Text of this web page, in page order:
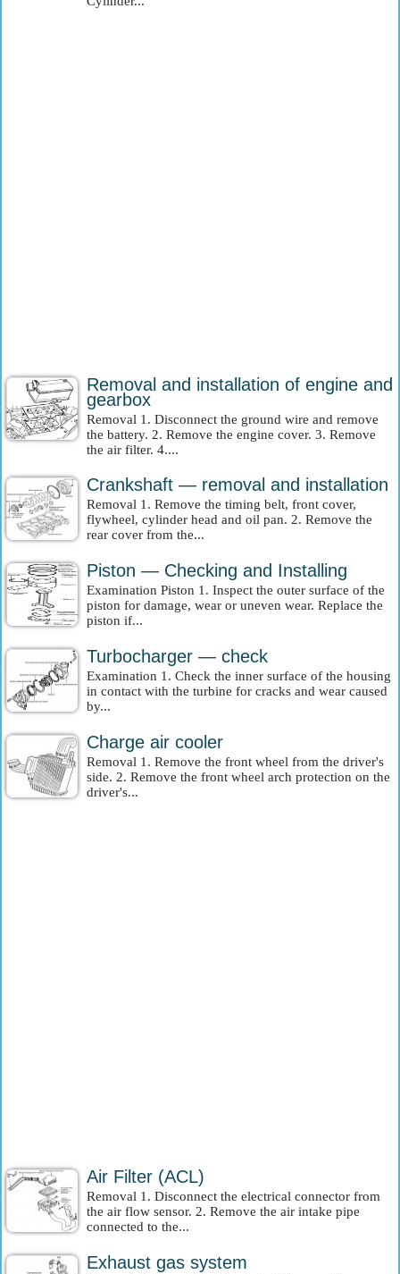
Removal and installation of engine and
gearbox
Removal 1. Disconnect the ground wire and remove
the battery. 2. Remove the engine cover. 3. Remove
the air filter. 4....
Crankshaft — removal and installation
Removal 1. Remove the timing belt, front cover,
flywheel, cylinder head and oil pan. 2. Remove the
rear cover from the...
Piston — Checking and Installing
Examination Piston 1. Inspect the outer surface of the
piston for damage, wear or uneven wear. Replace the
piston if...
Turbocharger — check
Examination 1. Check the inner surface of the housing
in contact with the turbine for cracks and wear caused
by...
Charge air cooler
Removal 1. Remove the front wheel from the driver's
side. 2. Remove the front wheel arch protection on the
driver's...
Air Filter (ACL)
Removal 1. Disconnect the electrical connector from
the air flow sensor. 2. Remove the air intake pipe
connected to the...
Exhaust gas system